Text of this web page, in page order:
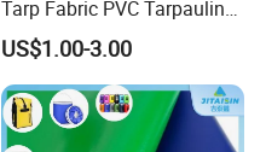
Tarp Fabric PVC Tarpaulin
for Truck and Trailer Cover
Tarps
US$1.00-3.00